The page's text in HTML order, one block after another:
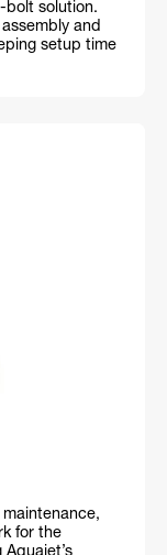
bolt solution.
and
setup time
for the